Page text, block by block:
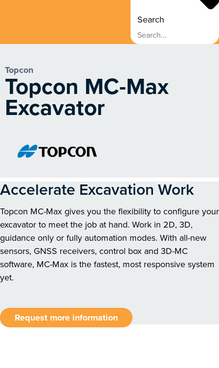
Search
Topcon
Topcon MC-Max
Excavator
Accelerate Excavation Work
Topcon MC-Max gives you the flexibility to configure your
excavator to meet the job at hand. Work in 2D, 3D,
guidance only or fully automation modes. With all-new
sensors, GNSS receivers, control box and 3D-MC
software, MC-Max is the fastest, most responsive system
yet.
Request more information